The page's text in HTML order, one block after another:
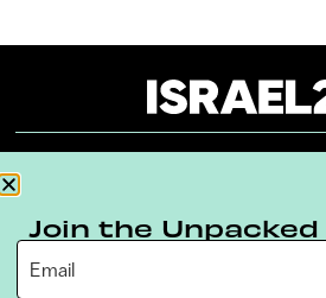
Terms & Conditions
Digital Ambassador
Join the